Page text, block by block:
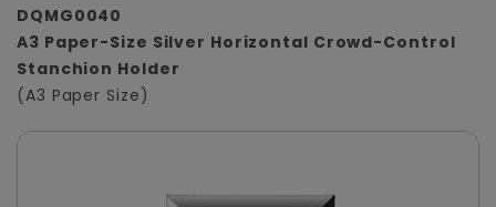
DQMG0040
A3 Paper-Size Silver Horizontal Crowd-Control
Stanchion Holder
(A3 Paper Size)